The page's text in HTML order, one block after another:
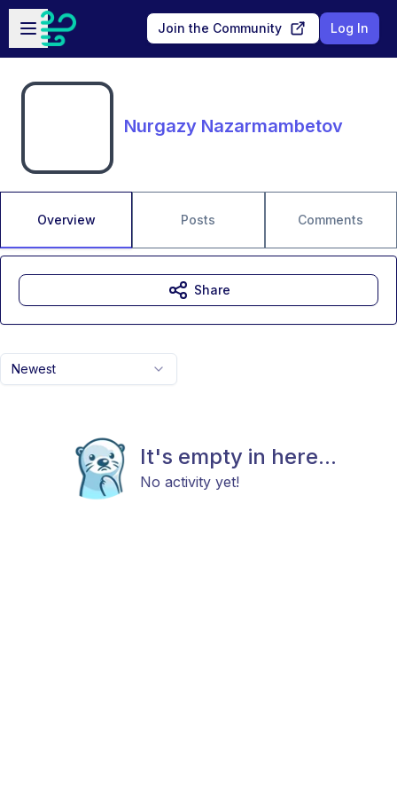
Skip to main content
Open sidebar
Join the Community Log In
Nurgazy Nazarmambetov
Overview Posts Comments
Newest
It's empty in here...
No activity yet!
Share